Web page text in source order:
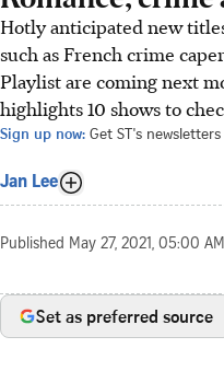
Hotly anticipated new
such as French crime
Playlist are coming next
highlights 10 shows to
Sign up now: Get ST's
Jan Lee
Published May 27, 2021, 05:00 AM
Set as preferred source